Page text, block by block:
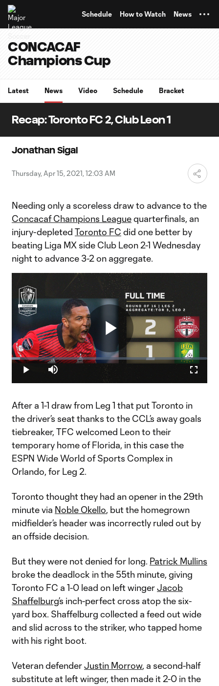
Schedule How to Watch News
CONCACAF
Champions Cup
Latest News Video Schedule Bracket
Recap: Toronto FC 2, Club Leon 1
Jonathan Sigal
Thursday, Apr 15, 2021, 12:03 AM
Needing only a scoreless draw to advance to the
Concacaf Champions Leaguequarterfinals, an
injury-depleted Toronto FC did one better by
beating Liga MX side Club Leon 2-1 Wednesday
night to advance 3-2 on aggregate.
Play
Video
Play Mute
Loaded:
4.17%
After a 1-1 draw from Leg 1 that put Toronto in
the driver’s seat thanks to the CCL’s away goals
tiebreaker, TFC welcomed Leon to their
temporary home of Florida, in this case the
ESPN Wide World of Sports Complex in
Orlando, for Leg 2.
Toronto thought they had an opener in the 29th
minute via Noble Okello, but the homegrown
midfielder’s header was incorrectly ruled out by
an offside decision.
But they were not denied for long. Patrick Mullins
broke the deadlock in the 55th minute, giving
Toronto FC a 1-0 lead on left wingerJacob
Shaffelburg’s inch-perfect cross atop the six-
yard box. Shaffelburg collected a feed out wide
and slid across to the striker, who tapped home
with his right boot.
Veteran defenderJustin Morrow, a second-half
substitute at left winger, then made it 2-0 in the